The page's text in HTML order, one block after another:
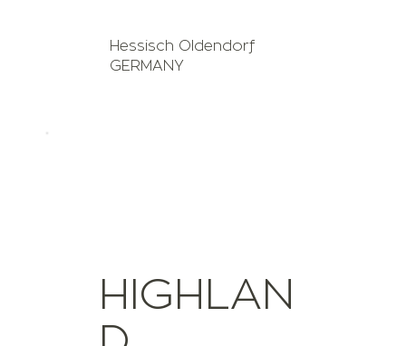
Hessisch Oldendorf
GERMANY
HIGHLAN